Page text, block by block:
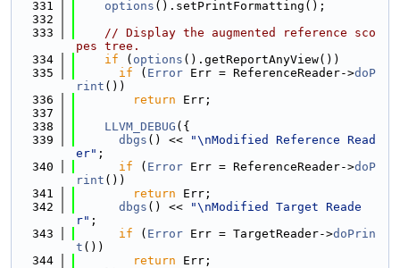
  331
options ().setPrintFormatting();
  332
  333
// Display the augmented reference sco
pes tree.
  334
if ( options ().getReportAnyView())
  335
if ( Error Err = ReferenceReader->doP
rint ())
  336
return Err;
  337
  338
LLVM_DEBUG ({
  339
dbgs () <<
"\nModified Reference Read
er" ;
  340
if ( Error Err = ReferenceReader->doP
rint ())
  341
return Err;
  342
dbgs () <<
"\nModified Target Reade
r" ;
  343
if ( Error Err = TargetReader->doPrin
t ())
  344
return Err;